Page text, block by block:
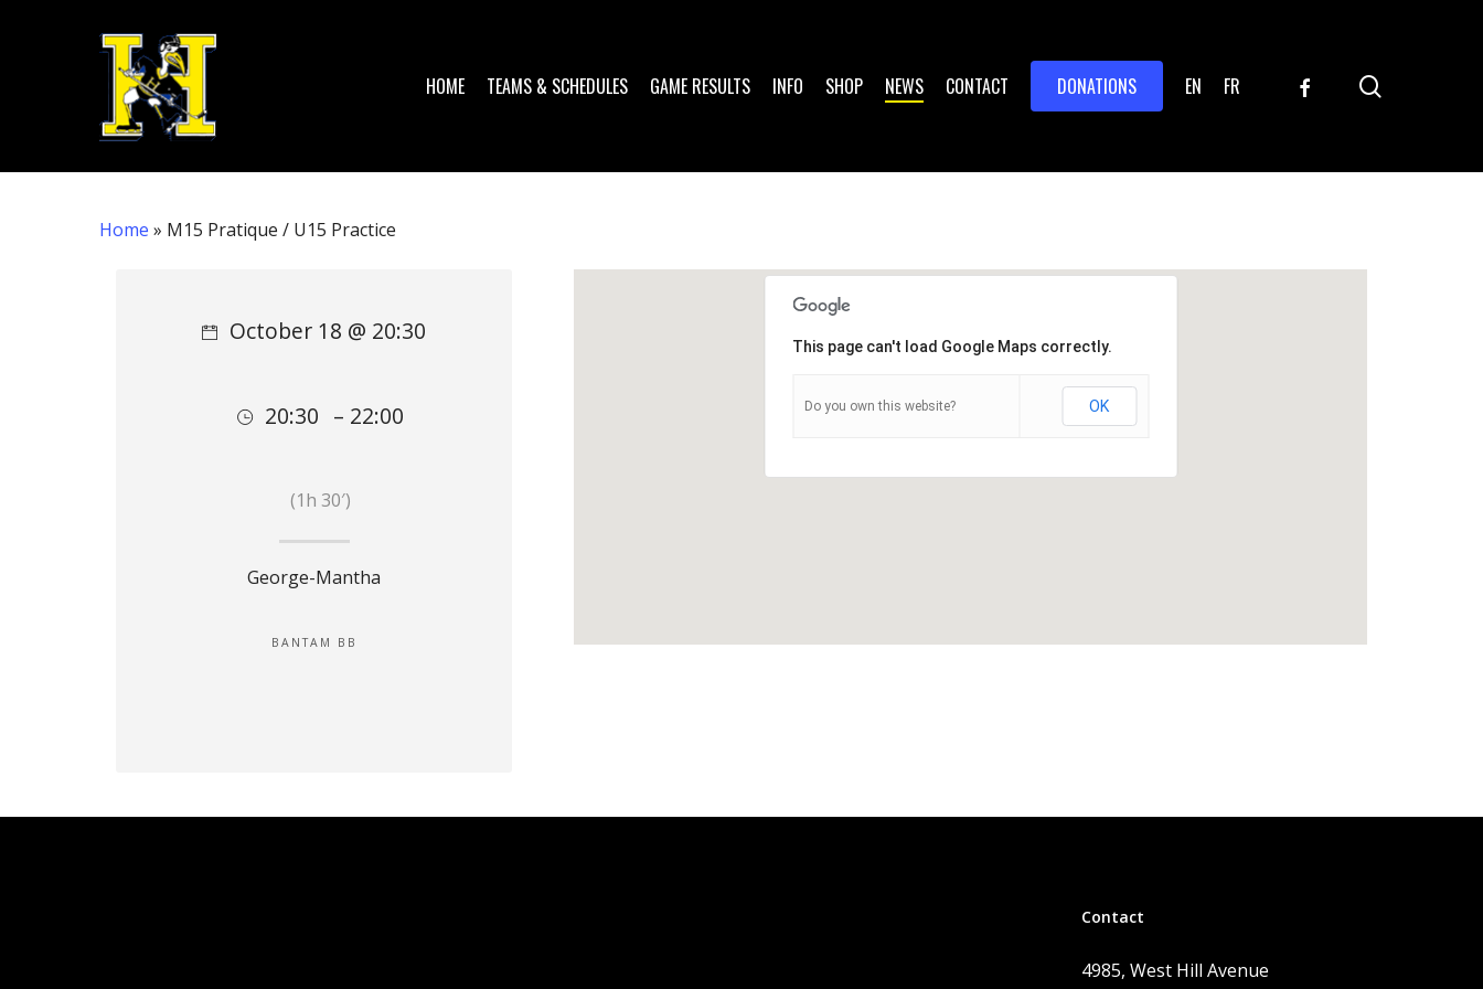
HOME TEAMS & SCHEDULES GAME RESULTS INFO SHOP NEWS CONTACT DONATIONS EN FR FACEBOOK
Home » M15 Pratique / U15 Practice
This page can't load Google Maps correctly.
Do you own this website? OK
October 18 @ 20:30
20:30 – 22:00
(1h 30′)
George-Mantha
BANTAM BB
Contact
4985, West Hill Avenue